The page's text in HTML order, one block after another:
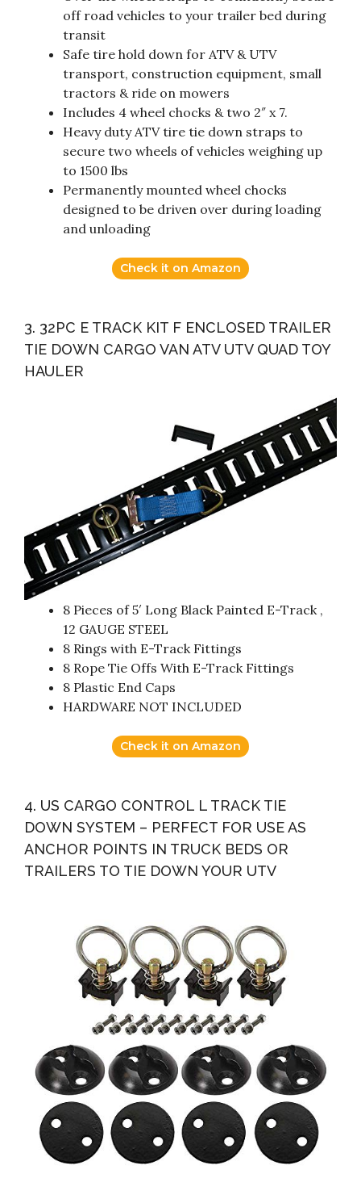
off road vehicles to your trailer bed during
transit
Safe tire hold down for ATV & UTV
transport, construction equipment, small
tractors & ride on mowers
Includes 4 wheel chocks & two 2″ x 7.
Heavy duty ATV tire tie down straps to
secure two wheels of vehicles weighing up
to 1500 lbs
Permanently mounted wheel chocks
designed to be driven over during loading
and unloading
Check it on Amazon
3. 32PC E TRACK KIT F ENCLOSED TRAILER
TIE DOWN CARGO VAN ATV UTV QUAD TOY
HAULER
8 Pieces of 5′ Long Black Painted E-Track ,
12 GAUGE STEEL
8 Rings with E-Track Fittings
8 Rope Tie Offs With E-Track Fittings
8 Plastic End Caps
HARDWARE NOT INCLUDED
Check it on Amazon
4. US CARGO CONTROL L TRACK TIE
DOWN SYSTEM – PERFECT FOR USE AS
ANCHOR POINTS IN TRUCK BEDS OR
TRAILERS TO TIE DOWN YOUR UTV